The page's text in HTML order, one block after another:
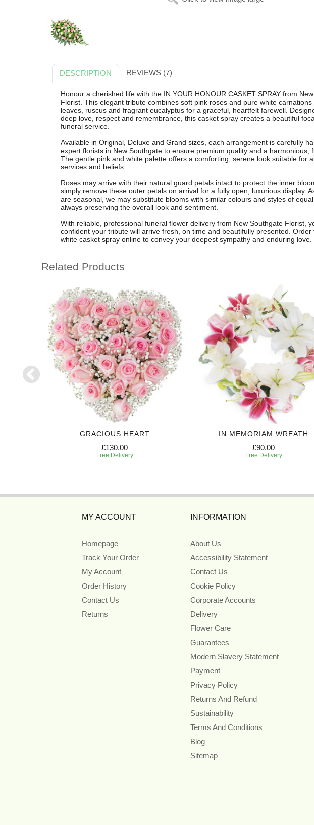
DESCRIPTION REVIEWS (7)
Honour a cherished life with the IN YOUR HONOUR CASKET SPRAY from
Florist. This elegant tribute combines soft pink roses and pure white carnations
leaves, ruscus and fragrant eucalyptus for a graceful, heartfelt farewell.
deep love, respect and remembrance, this casket spray creates a beautiful
funeral service.
Available in Original, Deluxe and Grand sizes, each arrangement is carefully
expert florists in New Southgate to ensure premium quality and a harmonious,
The gentle pink and white palette offers a comforting, serene look suitable for
services and beliefs.
Roses may arrive with their natural guard petals intact to protect the inner
simply remove these outer petals on arrival for a fully open, luxurious display.
are seasonal, we may substitute blooms with similar colours and styles of
always preserving the overall look and sentiment.
With reliable, professional funeral flower delivery from New Southgate Florist,
confident your tribute will arrive fresh, on time and beautifully presented. Order
white casket spray online to convey your deepest sympathy and enduring love.
Related Products
GRACIOUS HEART
£130.00
Free Delivery
IN MEMORIAM WREATH
£90.00
Free Delivery
MY ACCOUNT
Homepage
Track Your Order
My Account
Order History
Contact Us
Returns
INFORMATION
About Us
Accessibility Statement
Contact Us
Cookie Policy
Corporate Accounts
Delivery
Flower Care
Guarantees
Modern Slavery Statement
Payment
Privacy Policy
Returns And Refund
Sustainability
Terms And Conditions
Blog
Sitemap